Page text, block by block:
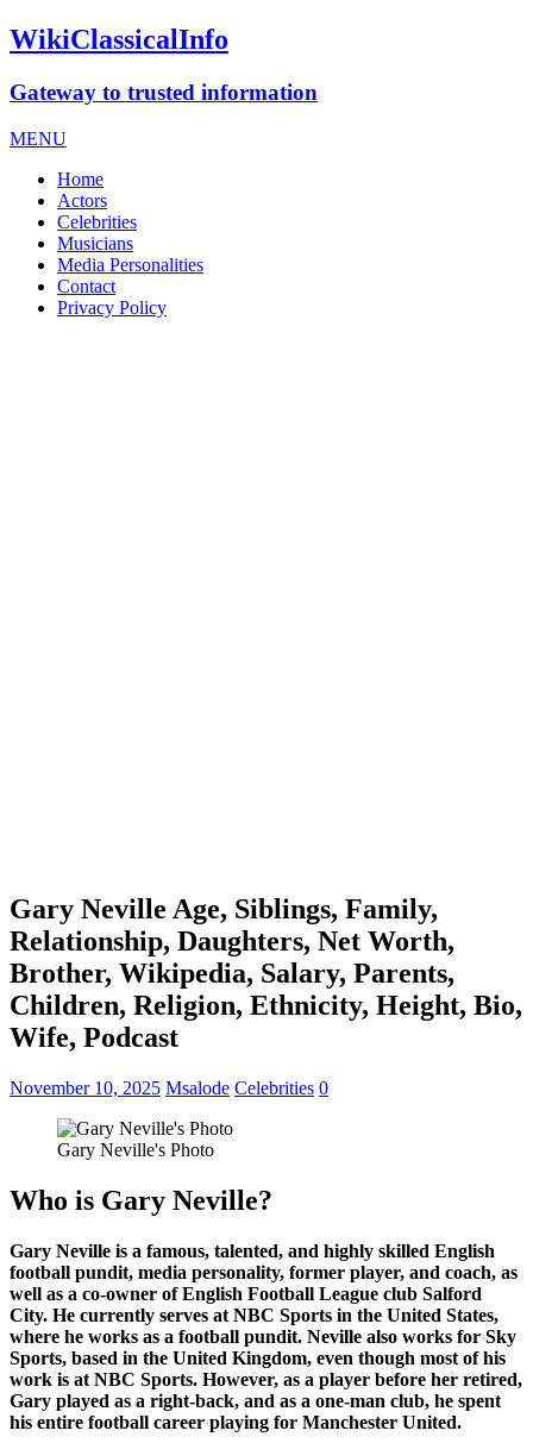
WikiClassicalInfo
Gateway to trusted information
MENU
Home
Actors
Celebrities
Musicians
Media Personalities
Contact
Privacy Policy
Gary Neville Age, Siblings, Family,
Relationship, Daughters, Net Worth,
Brother, Wikipedia, Salary, Parents,
Children, Religion, Ethnicity, Height, Bio,
Wife, Podcast
November 10, 2025 Msalode Celebrities 0
Gary Neville's Photo
Who is Gary Neville?
Gary Neville is a famous, talented, and highly skilled English
football pundit, media personality, former player, and coach, as
well as a co-owner of English Football League club Salford
City. He currently serves at NBC Sports in the United States,
where he works as a football pundit. Neville also works for Sky
Sports, based in the United Kingdom, even though most of his
work is at NBC Sports. However, as a player before her retired,
Gary played as a right-back, and as a one-man club, he spent
his entire football career playing for Manchester United.